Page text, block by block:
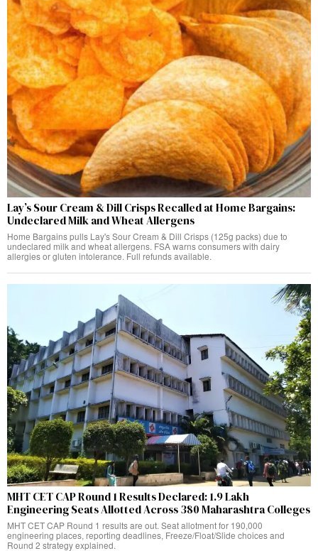
Lay’s Sour Cream & Dill Crisps Recalled at Home Bargains:
Undeclared Milk and Wheat Allergens
Home Bargains pulls Lay's Sour Cream & Dill Crisps (125g packs) due to
undeclared milk and wheat allergens. FSA warns consumers with dairy
allergies or gluten intolerance. Full refunds available.
MHT CET CAP Round 1 Results Declared: 1.9 Lakh
Engineering Seats Allotted Across 380 Maharashtra Colleges
MHT CET CAP Round 1 results are out. Seat allotment for 190,000
engineering places, reporting deadlines, Freeze/Float/Slide choices and
Round 2 strategy explained.